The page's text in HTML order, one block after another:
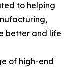
to helping
better and life
of high-end